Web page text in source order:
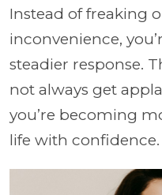
Instead of freaking
inconvenience,
steadier response.
not always get
you’re becoming
life with confidence.